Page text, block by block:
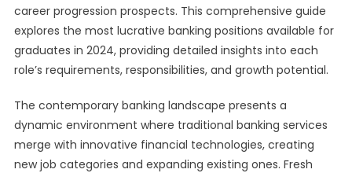
career progression prospects. This comprehensive guide
explores the most lucrative banking positions available for
graduates in 2024, providing detailed insights into each
role’s requirements, responsibilities, and growth potential.
The contemporary banking landscape presents a
dynamic environment where traditional banking services
merge with innovative financial technologies, creating
new job categories and expanding existing ones. Fresh